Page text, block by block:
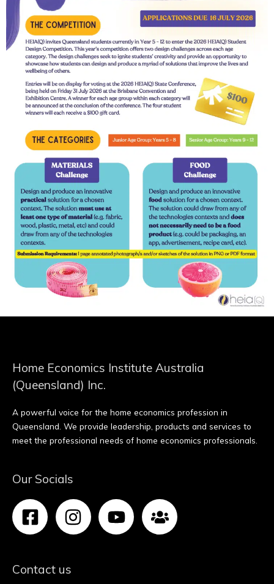
Home Economics Institute Australia
(Queensland) Inc.
A powerful voice for the home economics profession in
Queensland. We provide leadership, products and services to
meet the professional needs of home economics professionals.
Our Socials
Contact us